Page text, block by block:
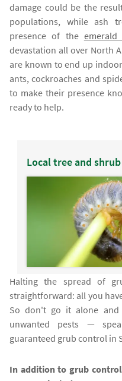
damage could be the
populations, while ash
presence of the
devastation all over North
are known to end up
ants, cockroaches and
to make their presence
ready to help.
Local tree and
Halting the spread of
straightforward: all you
So don't go it alone
unwanted pests —
guaranteed grub control in
In addition to grub